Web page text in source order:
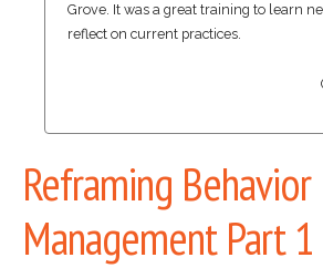
Grove. It was a great training to learn
reflect on current practices.
Reframing Behavior
Management Part 1